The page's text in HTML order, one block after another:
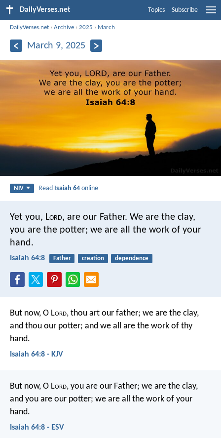
DailyVerses.net Topics Subscribe
DailyVerses.net ›Archive ›2025 › March
March 9, 2025
NIV Read Isaiah 64 online
Yet you, Lord, are our Father. We are the clay,
you are the potter; we are all the work of your
hand.
Isaiah 64:8 Father creation dependence
But now, O Lord, thou art our father; we are the clay,
and thou our potter; and we all are the work of thy
hand.
Isaiah 64:8 - KJV
But now, O Lord, you are our Father; we are the clay,
and you are our potter; we are all the work of your
hand.
Isaiah 64:8 - ESV